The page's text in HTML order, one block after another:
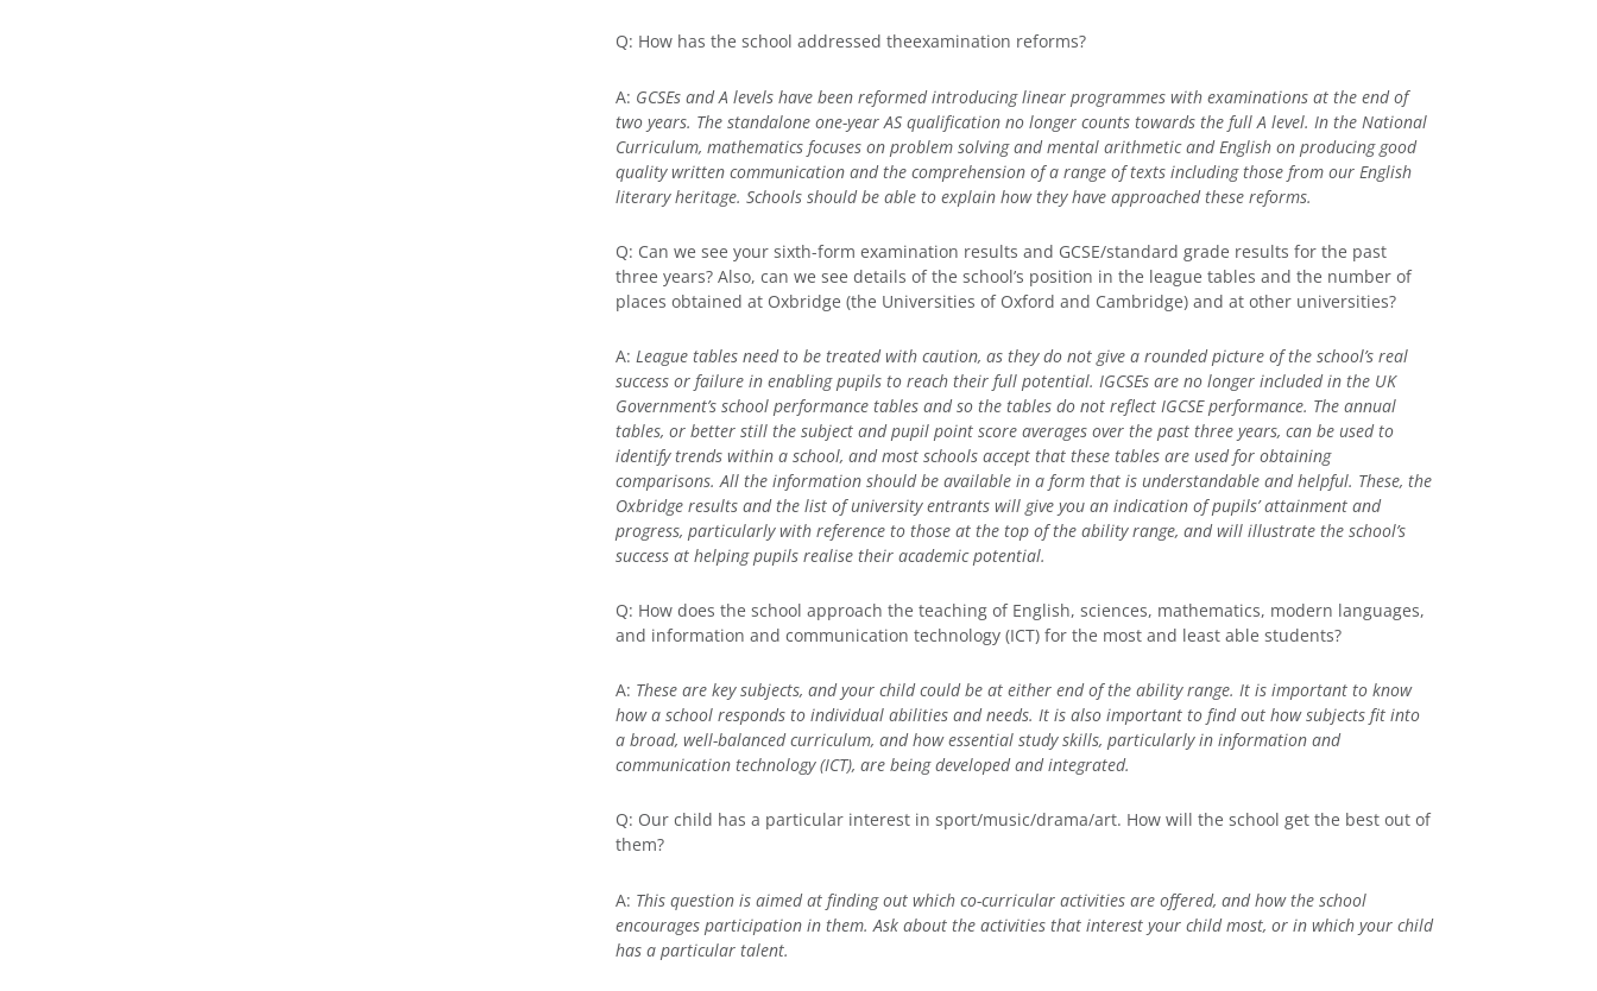
Q: How has the school addressed theexamination reforms?
A: GCSEs and A levels have been reformed introducing linear programmes with examinations at the end of
two years. The standalone one-year AS qualification no longer counts towards the full A level. In the National
Curriculum, mathematics focuses on problem solving and mental arithmetic and English on producing good
quality written communication and the comprehension of a range of texts including those from our English
literary heritage. Schools should be able to explain how they have approached these reforms.
Q: Can we see your sixth-form examination results and GCSE/standard grade results for the past
three years? Also, can we see details of the school’s position in the league tables and the number of
places obtained at Oxbridge (the Universities of Oxford and Cambridge) and at other universities?
A: League tables need to be treated with caution, as they do not give a rounded picture of the school’s real
success or failure in enabling pupils to reach their full potential. IGCSEs are no longer included in the UK
Government’s school performance tables and so the tables do not reflect IGCSE performance. The annual
tables, or better still the subject and pupil point score averages over the past three years, can be used to
identify trends within a school, and most schools accept that these tables are used for obtaining
comparisons. All the information should be available in a form that is understandable and helpful. These, the
Oxbridge results and the list of university entrants will give you an indication of pupils’ attainment and
progress, particularly with reference to those at the top of the ability range, and will illustrate the school’s
success at helping pupils realise their academic potential.
Q: How does the school approach the teaching of English, sciences, mathematics, modern languages,
and information and communication technology (ICT) for the most and least able students?
A: These are key subjects, and your child could be at either end of the ability range. It is important to know
how a school responds to individual abilities and needs. It is also important to find out how subjects fit into
a broad, well-balanced curriculum, and how essential study skills, particularly in information and
communication technology (ICT), are being developed and integrated.
Q: Our child has a particular interest in sport/music/drama/art. How will the school get the best out of
them?
A: This question is aimed at finding out which co-curricular activities are offered, and how the school
encourages participation in them. Ask about the activities that interest your child most, or in which your child
has a particular talent.